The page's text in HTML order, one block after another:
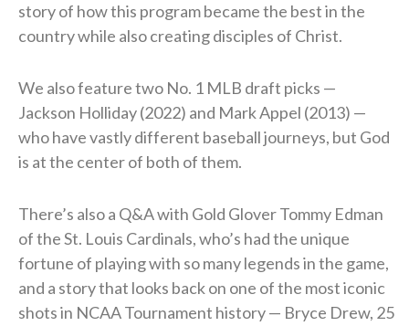
story of how this program became the best in the
country while also creating disciples of Christ.
We also feature two No. 1 MLB draft picks —
Jackson Holliday (2022) and Mark Appel (2013) —
who have vastly different baseball journeys, but God
is at the center of both of them.
There’s also a Q&A with Gold Glover Tommy Edman
of the St. Louis Cardinals, who’s had the unique
fortune of playing with so many legends in the game,
and a story that looks back on one of the most iconic
shots in NCAA Tournament history — Bryce Drew, 25